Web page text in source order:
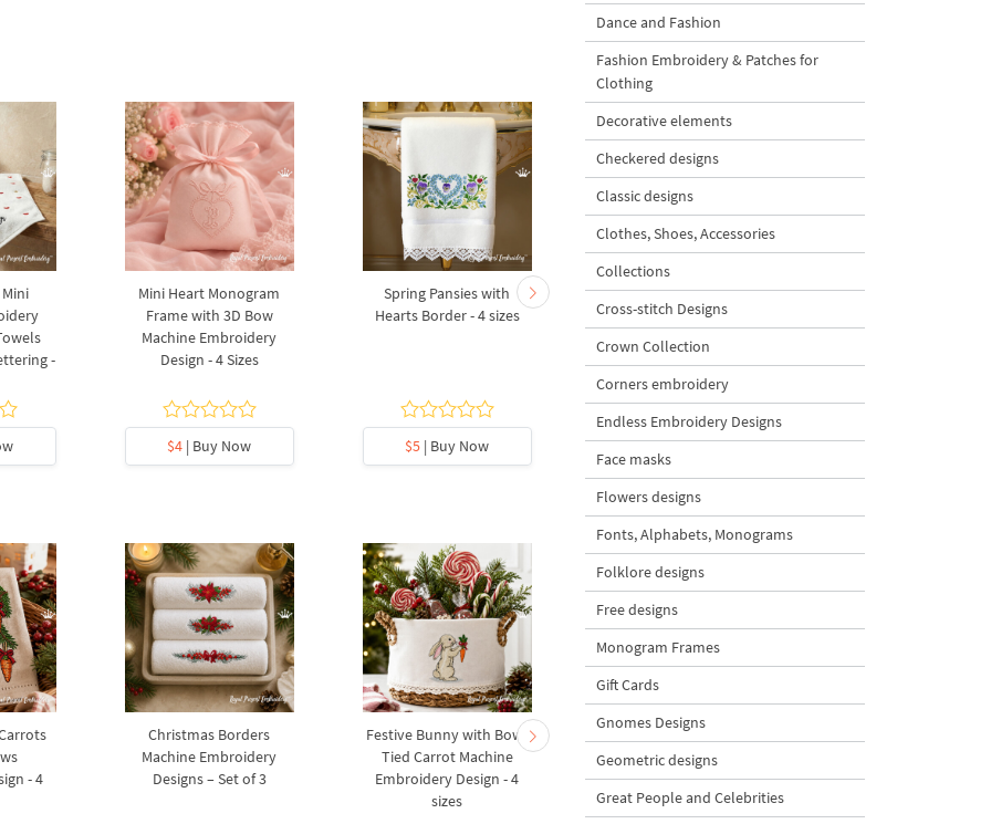
-
Mini Heart Monogram
Frame with 3D Bow
Machine Embroidery
Design - 4 Sizes
$4 | Buy Now
Spring Pansies with
Hearts Border - 4 sizes
$5 | Buy Now
Hearts on a stick set
5
$6| Buy Now
Tricolor flag heart
- 4
Christmas Borders
Machine Embroidery
Designs – Set of 3
Festive Bunny with Bow-
Tied Carrot Machine
Embroidery Design - 4
sizes
Baby Goat with a Red
Bow Machine Embroidery
Design - 4 sizes
Machine Embroidery
Dance and Fashion
Fashion Embroidery & Patches for
Clothing
Decorative elements
Checkered designs
Classic designs
Clothes, Shoes, Accessories
Collections
Cross-stitch Designs
Crown Collection
Corners embroidery
Endless Embroidery Designs
Face masks
Flowers designs
Fonts, Alphabets, Monograms
Folklore designs
Free designs
Monogram Frames
Gift Cards
Gnomes Designs
Geometric designs
Great People and Celebrities